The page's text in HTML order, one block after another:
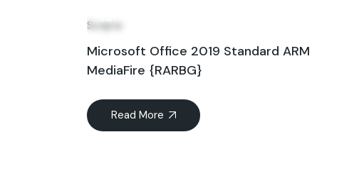
Scripts
Microsoft Office 2019 Standard ARM
MediaFire {RARBG}
Read More